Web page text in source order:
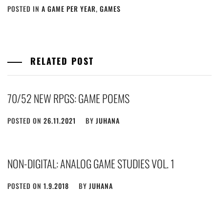
POSTED IN A GAME PER YEAR, GAMES
RELATED POST
70/52 NEW RPGS: GAME POEMS
POSTED ON 26.11.2021 BY JUHANA
NON-DIGITAL: ANALOG GAME STUDIES VOL. 1
POSTED ON 1.9.2018 BY JUHANA